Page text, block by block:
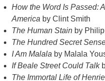
How the Word Is Passed:
America by Clint Smith
The Human Stain by
The Hundred Secret
I Am Malala by Malala
If Beale Street Could Talk
The Immortal Life of